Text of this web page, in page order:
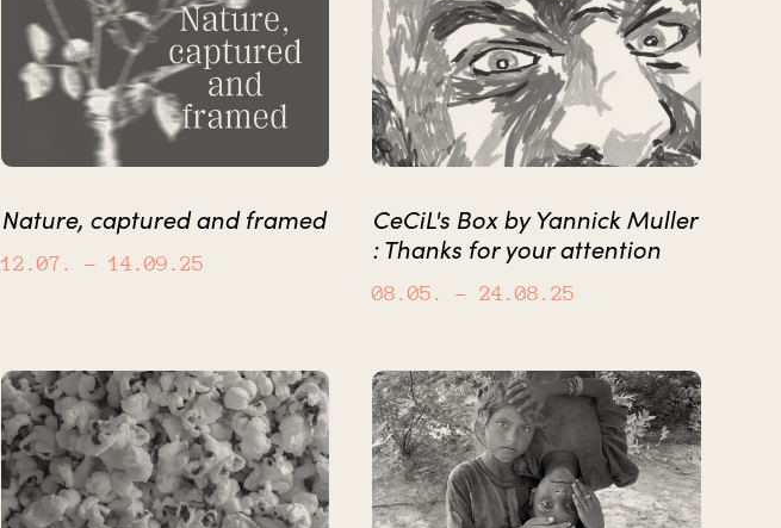
Nature, captured and framed
12.07. – 14.09.25
CeCiL's Box by Yannick Muller
: Thanks for your attention
08.05. – 24.08.25